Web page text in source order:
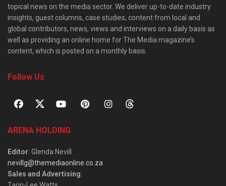
topical news on the media sector. We deliver up-to-date industry
insights, guest columns, case studies, content from local and
global contributors, news, views and interviews on a daily basis as
well as providing an online home for The Media magazine’s
content, which is posted on a monthly basis.
Follow Us
ARENA HOLDING
Editor: Glenda Nevill
nevillg@themediaonline.co.za
Sales and Advertising: